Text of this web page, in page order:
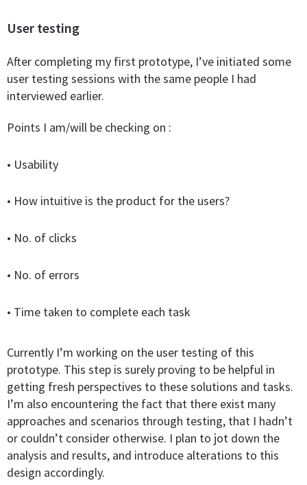
User testing
After completing my first prototype, I’ve initiated some
user testing sessions with the same people I had
interviewed earlier.
Points I am/will be checking on :
• Usability
• How intuitive is the product for the users?
• No. of clicks
• No. of errors
• Time taken to complete each task
Currently I’m working on the user testing of this
prototype. This step is surely proving to be helpful in
getting fresh perspectives to these solutions and tasks.
I’m also encountering the fact that there exist many
approaches and scenarios through testing, that I hadn’t
or couldn’t consider otherwise. I plan to jot down the
analysis and results, and introduce alterations to this
design accordingly.